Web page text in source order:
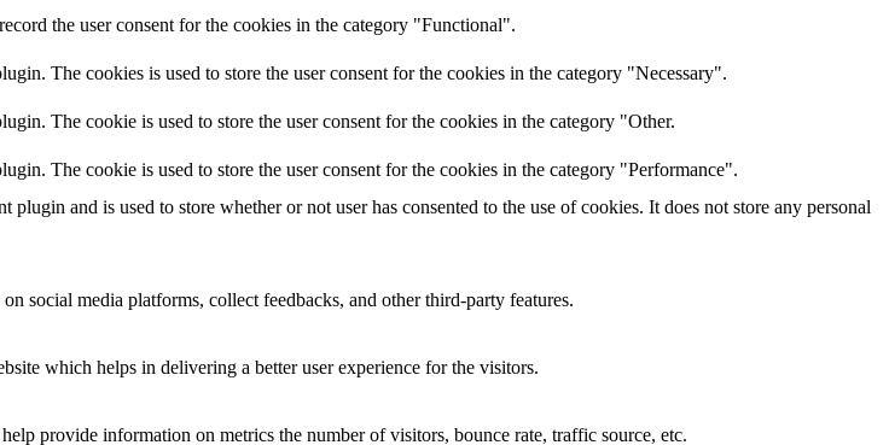
the user consent for the cookies in the category "Functional".
The cookies is used to store the user consent for the cookies in the category "Necessary".
The cookie is used to store the user consent for the cookies in the category "Other.
The cookie is used to store the user consent for the cookies in the category "Performance".
and is used to store whether or not user has consented to the use of cookies. It does not store any personal
social media platforms, collect feedbacks, and other third-party features.
which helps in delivering a better user experience for the visitors.
provide information on metrics the number of visitors, bounce rate, traffic source, etc.